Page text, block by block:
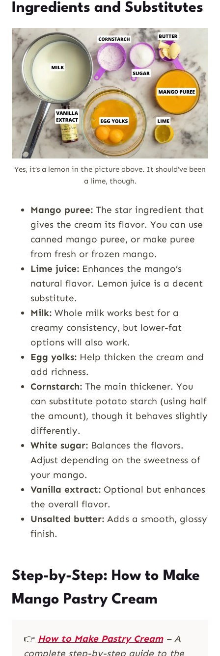
Ingredients and Substitutes
Yes, it’s a lemon in the picture above. It should’ve been
a lime, though.
Mango puree: The star ingredient that
gives the cream its flavor. You can use
canned mango puree, or make puree
from fresh or frozen mango.
Lime juice: Enhances the mango’s
natural flavor. Lemon juice is a decent
substitute.
Milk: Whole milk works best for a
creamy consistency, but lower-fat
options will also work.
Egg yolks: Help thicken the cream and
add richness.
Cornstarch: The main thickener. You
can substitute potato starch (using half
the amount), though it behaves slightly
differently.
White sugar: Balances the flavors.
Adjust depending on the sweetness of
your mango.
Vanilla extract: Optional but enhances
the overall flavor.
Unsalted butter: Adds a smooth, glossy
finish.
Step-by-Step: How to Make
Mango Pastry Cream
👉 How to Make Pastry Cream– A
complete step-by-step guide to the